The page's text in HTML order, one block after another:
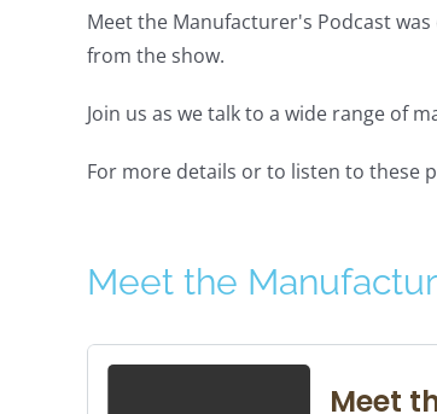
Meet the Manufacturer's Podcast
from the show.
Join us as we talk to a wide range of
For more details or to listen to these
Meet the